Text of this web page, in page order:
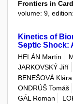
Frontiers in
volume: 9,
Kinetics of
Septic Shock:
HELÁN Martin
JARKOVSKÝ Jiří
BENEŠOVÁ Klára
ONDRÚŠ Tomáš
GÁL Roman